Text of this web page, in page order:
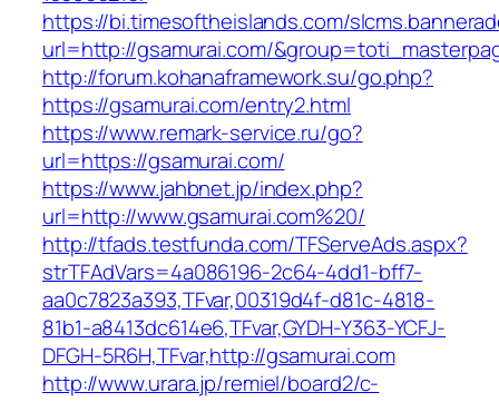
https://bi.timesoftheislands.com/
url=http://gsamurai.com/
http://forum.kohanaframework.su/go.php?
https://gsamurai.com/entry2.html
https://www.remark-service.ru/go?
url=https://gsamurai.com/
https://www.jahbnet.jp/index.php?
url=http://www.gsamurai.com%20/
http://tfads.testfunda.com/TFServeAds.aspx?
strTFAdVars=4a086196-2c64-4dd1-bff7-
aa0c7823a393,TFvar,00319d4f-d81c-4818-
81b1-a8413dc614e6,TFvar,GYDH-Y363-YCFJ-
DFGH-5R6H,TFvar,http://gsamurai.com
http://www.urara.jp/remiel/board2/c-